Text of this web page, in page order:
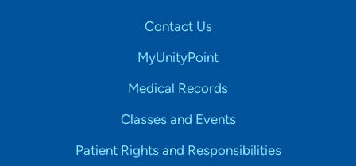
Contact Us
MyUnityPoint
Medical Records
Classes and Events
Patient Rights and Responsibilities